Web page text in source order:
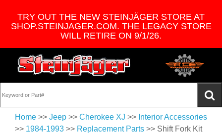
TRY OUT THE NEW STEINJÄGER STORE AT
SHOP.STEINJAGER.COM. THE LEGACY STORE
WILL RETIRE ON 9/1/26.
Home >> Jeep >> Cherokee XJ >> Interior Accessories
>> 1984-1993 >> Replacement Parts >> Shift Fork Kit